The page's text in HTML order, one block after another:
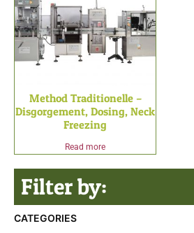
Filter by:
CATEGORIES
Method Traditionelle –
Disgorgement, Dosing, Neck
Freezing
Read more